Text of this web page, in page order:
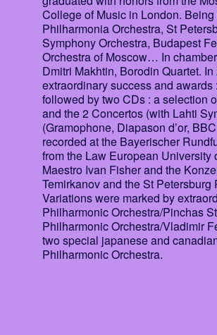
College of Music in London.
Philharmonia Orchestra, St
Symphony Orchestra, Budapest
Orchestra of Moscow… In
Dmitri Makhtin, Borodin Quartet.
extraordinary success and
followed by two CDs : a selection
and the 2 Concertos (with Lahti
(Gramophone, Diapason d’or,
recorded at the Bayerischer
from the Law European
Maestro Ivan Fisher and the
Temirkanov and the St
Variations were marked by
Philharmonic Orchestra/Pinchas
Philharmonic Orchestra/Vladimir
two special japanese and
Philharmonic Orchestra.